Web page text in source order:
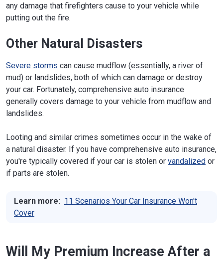
any damage that firefighters cause to your vehicle while
putting out the fire.
Other Natural Disasters
Severe storms can cause mudflow (essentially, a river of
mud) or landslides, both of which can damage or destroy
your car. Fortunately, comprehensive auto insurance
generally covers damage to your vehicle from mudflow and
landslides.
Looting and similar crimes sometimes occur in the wake of
a natural disaster. If you have comprehensive auto insurance,
you're typically covered if your car is stolen or vandalized or
if parts are stolen.
Learn more: 11 Scenarios Your Car Insurance Won't
Cover
Will My Premium Increase After a